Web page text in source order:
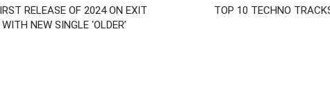
RELEASE OF 2024 ON EXIT
NEW SINGLE ‘OLDER’
TOP 10 TECHNO